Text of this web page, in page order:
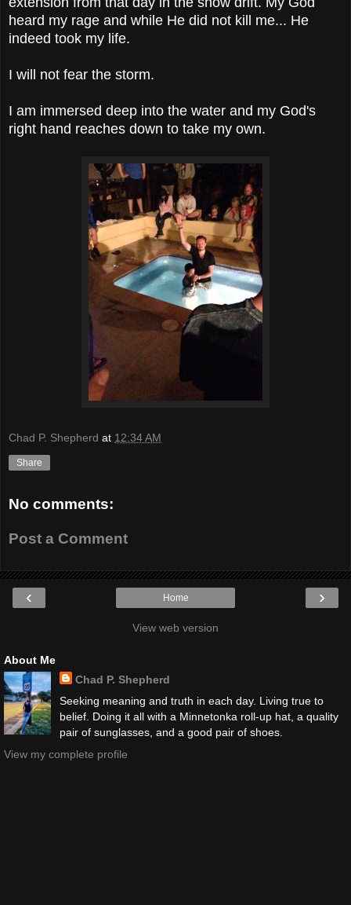
heard my rage and while He did not kill me... He
indeed took my life.
I will not fear the storm.
I am immersed deep into the water and my God's
right hand reaches down to take my own.
Chad P. Shepherd at 12:34 AM
Share
No comments:
Post a Comment
‹ ›
Home
View web version
About Me
Chad P. Shepherd
Seeking meaning and truth in each day. Living true to
belief. Doing it all with a Minnetonka roll-up hat, a quality
pair of sunglasses, and a good pair of shoes.
View my complete profile